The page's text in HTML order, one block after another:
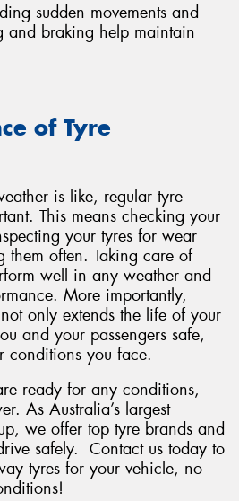
sudden movements and
and braking help maintain
of Tyre
is like, regular tyre
This means checking your
your tyres for wear
them often. Taking care of
well in any weather and
More importantly,
only extends the life of your
and your passengers safe,
conditions you face.
ready for any conditions,
As Australia’s largest
we offer top tyre brands and
safely. Contact us today to
tyres for your vehicle, no